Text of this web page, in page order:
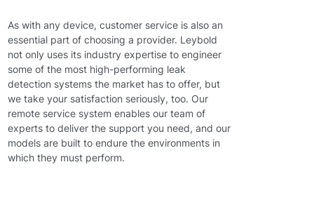
As with any device, customer service is also an
essential part of choosing a provider. Leybold
not only uses its industry expertise to engineer
some of the most high-performing leak
detection systems the market has to offer, but
we take your satisfaction seriously, too. Our
remote service system enables our team of
experts to deliver the support you need, and our
models are built to endure the environments in
which they must perform.